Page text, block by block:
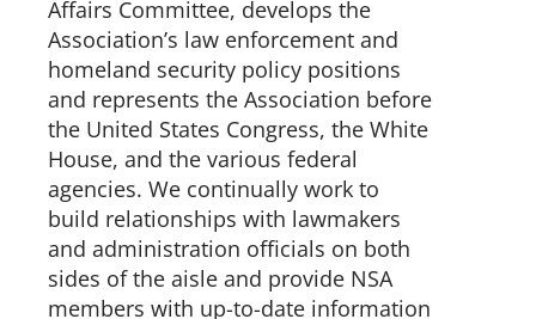
Affairs Committee, develops the
Association’s law enforcement and
homeland security policy positions
and represents the Association before
the United States Congress, the White
House, and the various federal
agencies. We continually work to
build relationships with lawmakers
and administration officials on both
sides of the aisle and provide NSA
members with up-to-date information